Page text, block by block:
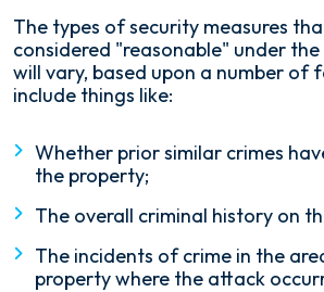
The types of security measures
considered "reasonable" under
will vary, based upon a number of
include things like:
Whether prior similar crimes
the property;
The overall criminal history on
The incidents of crime in the
property where the attack